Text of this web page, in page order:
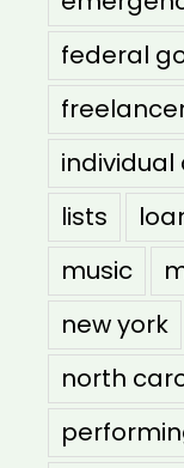
federal
individual
lists
music
new york
north